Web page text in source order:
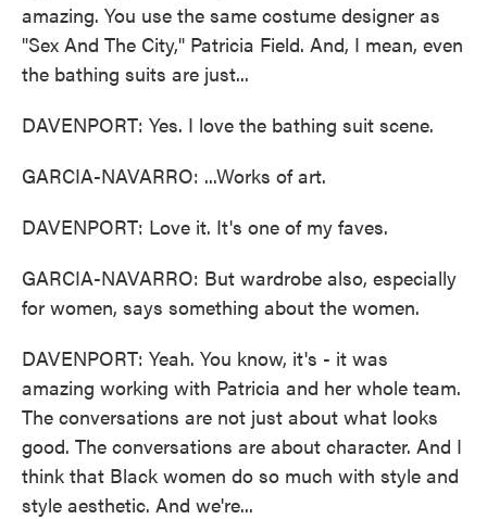
amazing. You use the same costume designer as
"Sex And The City," Patricia Field. And, I mean, even
the bathing suits are just...
DAVENPORT: Yes. I love the bathing suit scene.
GARCIA-NAVARRO: ...Works of art.
DAVENPORT: Love it. It's one of my faves.
GARCIA-NAVARRO: But wardrobe also, especially
for women, says something about the women.
DAVENPORT: Yeah. You know, it's - it was
amazing working with Patricia and her whole team.
The conversations are not just about what looks
good. The conversations are about character. And I
think that Black women do so much with style and
style aesthetic. And we're...